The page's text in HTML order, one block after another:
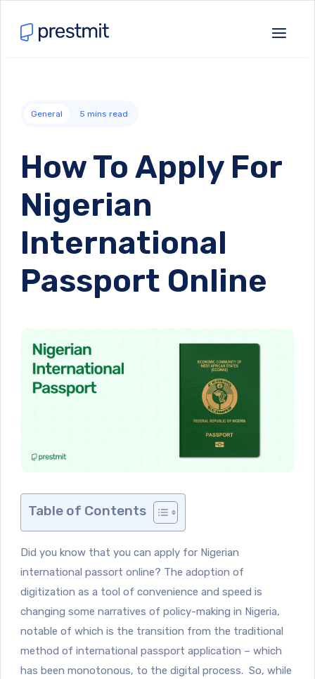
General 5 mins read
How To Apply For
Nigerian
International
Passport Online
Table of Contents
Did you know that you can apply for Nigerian
international passort online? The adoption of
digitization as a tool of convenience and speed is
changing some narratives of policy-making in Nigeria,
notable of which is the transition from the traditional
method of international passport application – which
has been monotonous, to the digital process. So, while